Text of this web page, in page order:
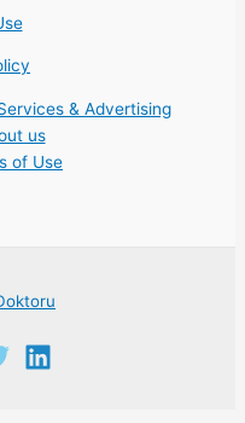
& Advertising
us
of Use